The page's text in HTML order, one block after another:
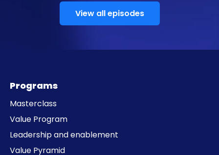
View all episodes
Programs
Masterclass
Value Program
Leadership and enablement
Value Pyramid